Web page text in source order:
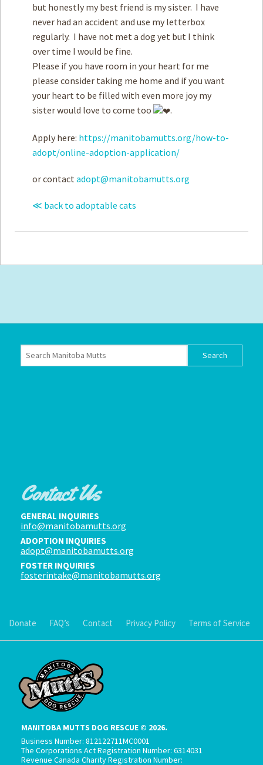
but honestly my best friend is my sister. I have
never had an accident and use my letterbox
regularly. I have not met a dog yet but I think
over time I would be fine.
Please if you have room in your heart for me
please consider taking me home and if you want
your heart to be filled with even more joy my
sister would love to come too
.
Apply here: https://manitobamutts.org/how-to-
adopt/online-adoption-application/
or contact adopt@manitobamutts.org
≪ back to adoptable cats
Contact Us
GENERAL INQUIRIES
info@manitobamutts.org
ADOPTION INQUIRIES
adopt@manitobamutts.org
FOSTER INQUIRIES
fosterintake@manitobamutts.org
Donate FAQ’s Contact Privacy Policy Terms of Service
MANITOBA MUTTS DOG RESCUE © 2026.
Business Number: 812122711MC0001
The Corporations Act Registration Number: 6314031
Revenue Canada Charity Registration Number: